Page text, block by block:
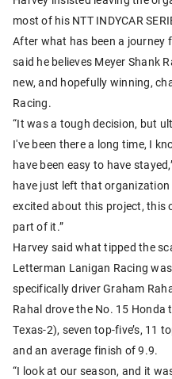
most of his NTT INDYCAR
After what has been a journey
said he believes Meyer Shank
new, and hopefully winning,
Racing.
“It was a tough decision, but
I've been there a long time, I
have been easy to have
have just left that
excited about this project, this
part of it.”
Harvey said what tipped the
Letterman Lanigan Racing
specifically driver Graham
Rahal drove the No. 15
Texas-2), seven top-five’s, 11
and an average finish of 9.9.
“I look at our season, and it